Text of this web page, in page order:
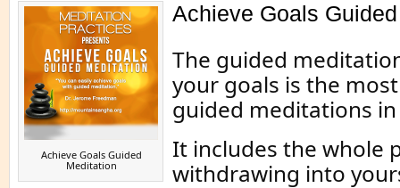
Achieve Goals Guided
Meditation
Achieve Goals
The guided
your goals is the
guided meditations
It includes the whole
withdrawing into